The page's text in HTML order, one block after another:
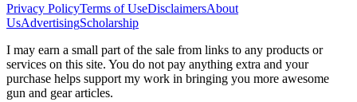
Privacy PolicyTerms of UseDisclaimersAbout
UsAdvertisingScholarship
I may earn a small part of the sale from links to any products or
services on this site. You do not pay anything extra and your
purchase helps support my work in bringing you more awesome
gun and gear articles.